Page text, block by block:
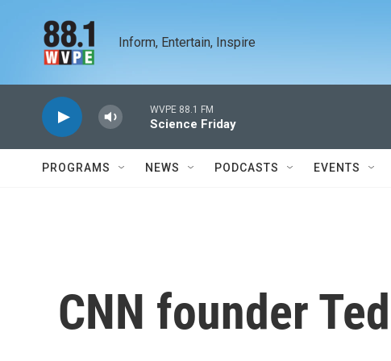
Inform, Entertain, Inspire
WVPE 88.1 FM
Science Friday
PROGRAMS NEWS PODCASTS EVENTS
CNN founder